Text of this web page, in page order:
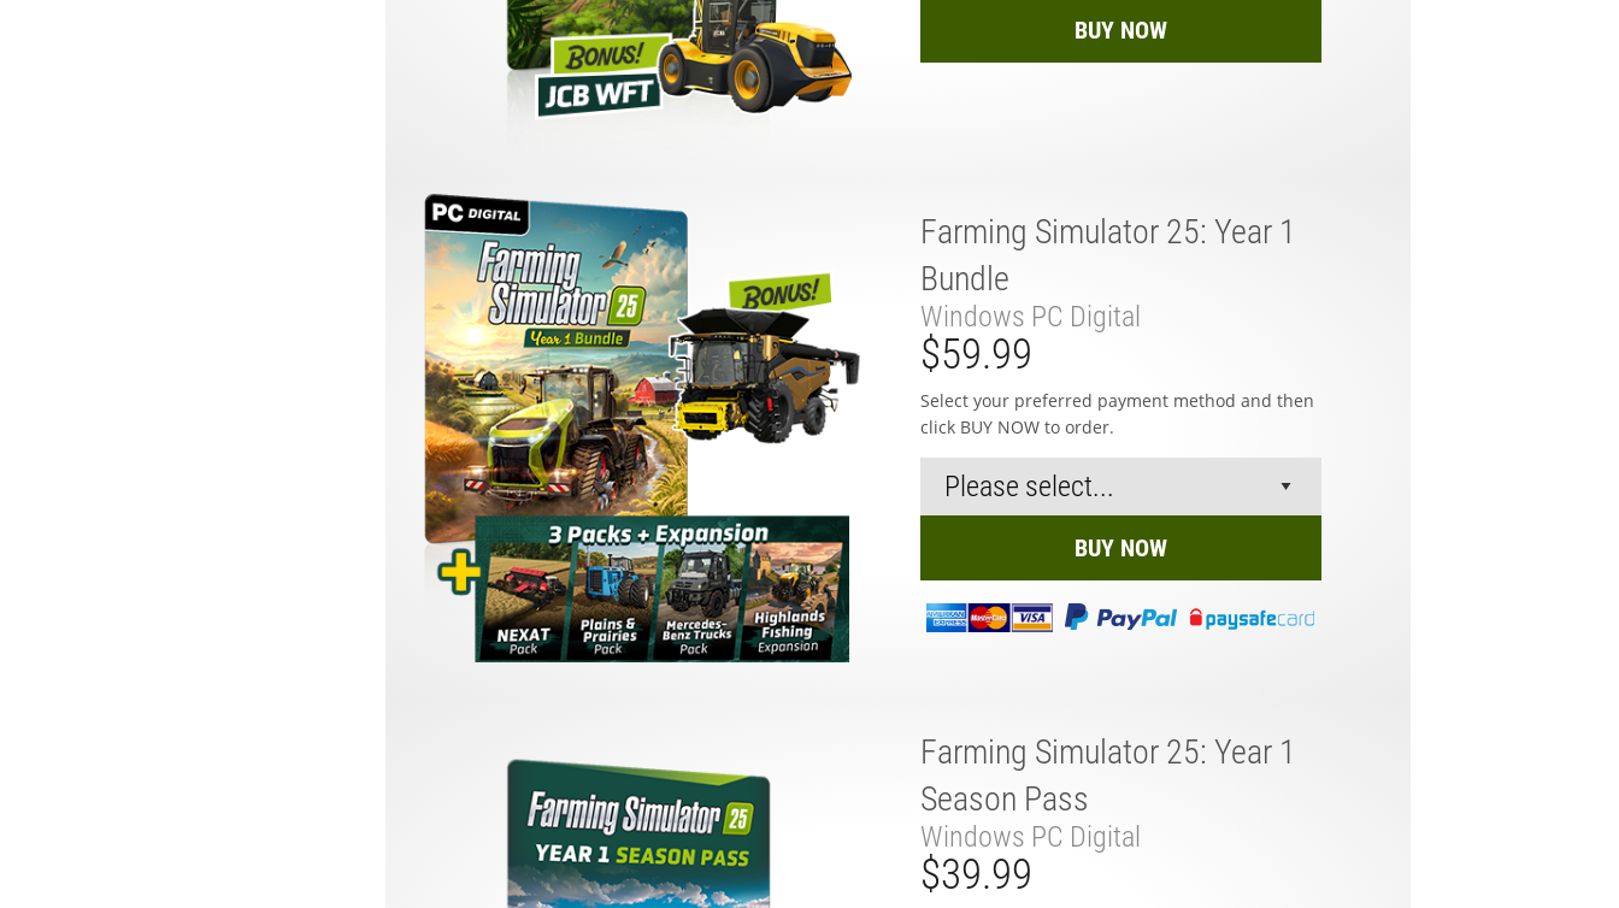
BUY NOW
Farming Simulator 25: Year 1
Bundle
Windows PC Digital
$59.99
Select your preferred payment method and then
click BUY NOW to order.
BUY NOW
Farming Simulator 25: Year 1
Season Pass
Windows PC Digital
$39.99